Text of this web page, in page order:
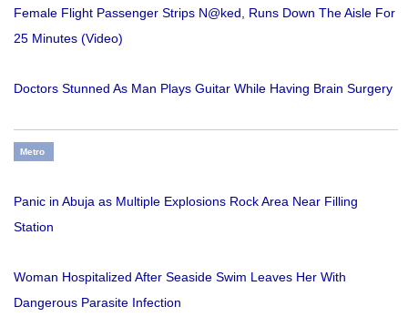
Female Flight Passenger Strips N@ked, Runs Down The Aisle For
25 Minutes (Video)
Doctors Stunned As Man Plays Guitar While Having Brain Surgery
Metro
Panic in Abuja as Multiple Explosions Rock Area Near Filling
Station
Woman Hospitalized After Seaside Swim Leaves Her With
Dangerous Parasite Infection